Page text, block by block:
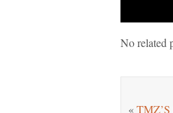
No related
«TMZ’S